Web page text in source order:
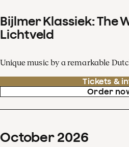
Bijlmer Klassiek: The
Lichtveld
Unique music by a remarkable
Tickets &
Order
October 2026